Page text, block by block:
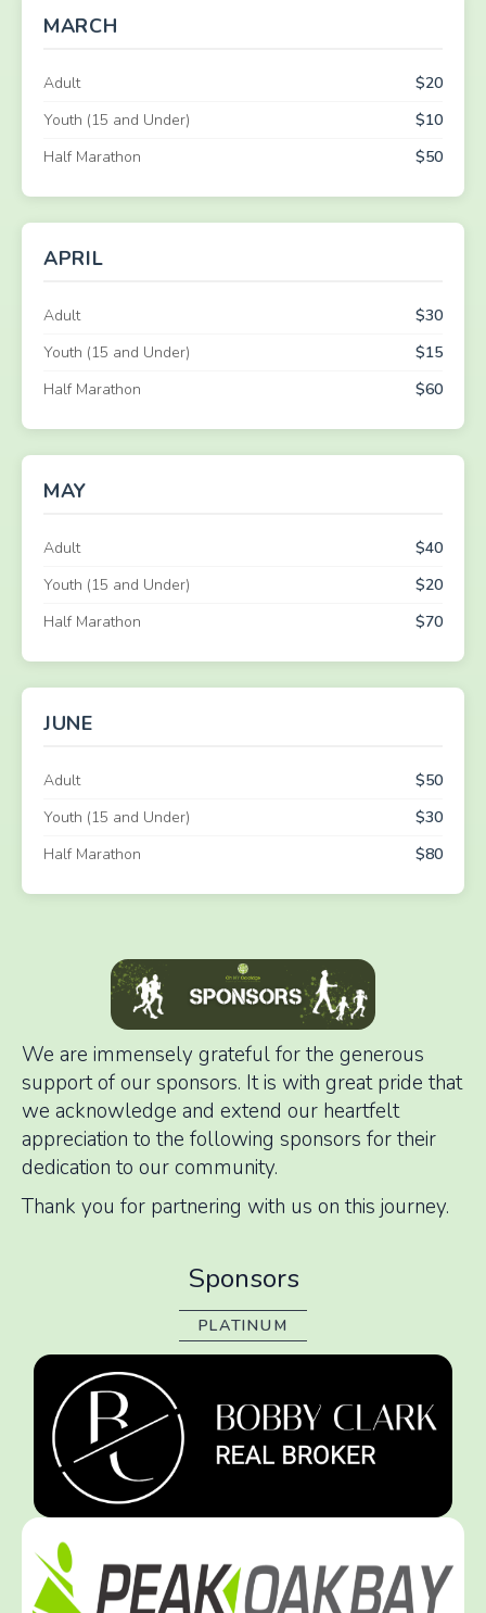
MARCH
Adult
$20
Youth (15 and Under)
$10
Half Marathon
$50
APRIL
Adult
$30
Youth (15 and Under)
$15
Half Marathon
$60
MAY
Adult
$40
Youth (15 and Under)
$20
Half Marathon
$70
JUNE
Adult
$50
Youth (15 and Under)
$30
Half Marathon
$80
We are immensely grateful for the generous
support of our sponsors. It is with great pride that
we acknowledge and extend our heartfelt
appreciation to the following sponsors for their
dedication to our community.
Thank you for partnering with us on this journey.
Sponsors
PLATINUM